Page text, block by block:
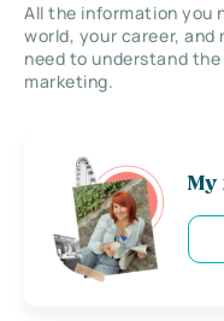
All the information you
world, your career,
need to understand
marketing.